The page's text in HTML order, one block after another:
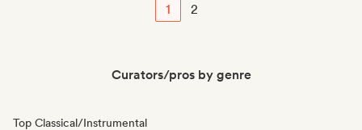
1 2
Curators/pros by genre
Top Classical/Instrumental